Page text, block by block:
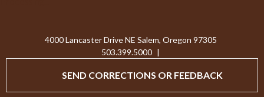
4000 Lancaster Drive NE Salem, Oregon 97305
503.399.5000 |
SEND CORRECTIONS OR FEEDBACK